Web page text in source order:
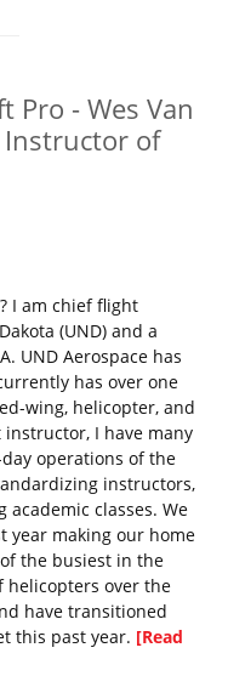
Pro - Wes Van
Instructor of
I am chief flight
(UND) and a
UND Aerospace has
has over one
wing, helicopter, and
instructor, I have many
operations of the
instructors,
classes. We
year making our home
the busiest in the
helicopters over the
have transitioned
this past year. [Read